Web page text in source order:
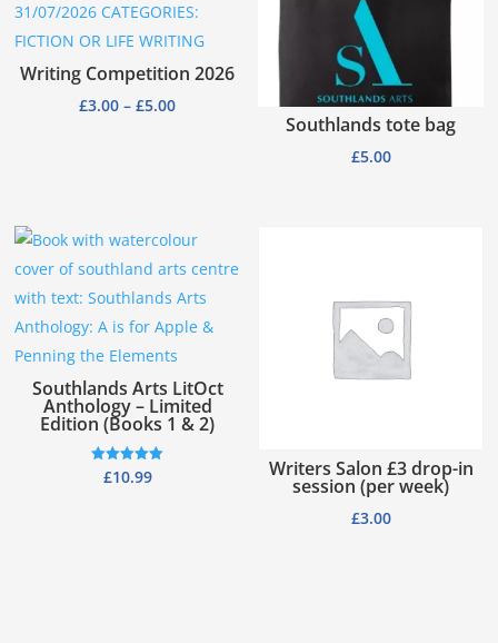
Writing Competition 2026
£3.00 – £5.00Price
Southlands tote bag
£5.00
Southlands Arts LitOct
Anthology – Limited
Edition (Books 1 & 2)
Rated
5.00
£10.99 Writers Salon £3 drop-in
session (per week)
£3.00